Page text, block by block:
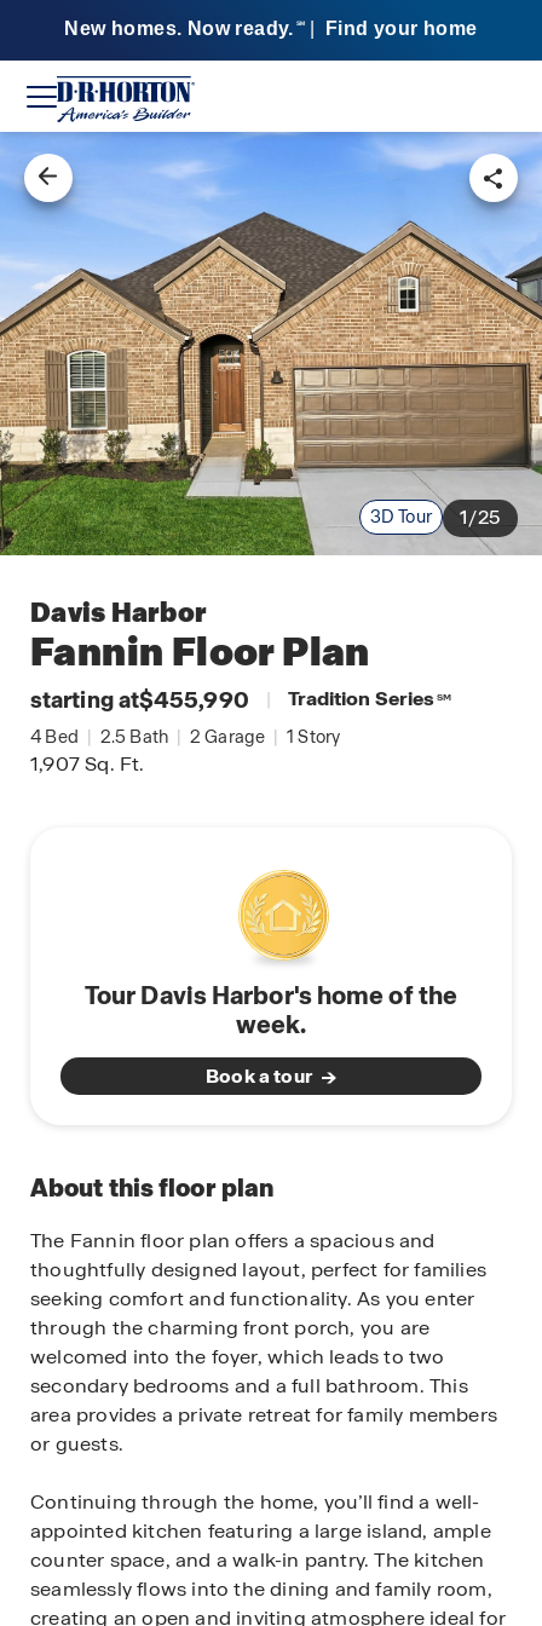
New homes. Now ready. SM Find your home
3D Tour 1/25
Davis Harbor
Fannin Floor Plan
starting at$455,990 | Tradition Series SM
4 Bed | 2.5 Bath | 2 Garage | 1 Story
1,907Sq. Ft.
Tour Davis Harbor's home of the
week.
Book a tour
About this floor plan
The Fannin floor plan offers a spacious and
thoughtfully designed layout, perfect for families
seeking comfort and functionality. As you enter
through the charming front porch, you are
welcomed into the foyer, which leads to two
secondary bedrooms and a full bathroom. This
area provides a private retreat for family members
or guests.
Continuing through the home, you’ll find a well-
appointed kitchen featuring a large island, ample
counter space, and a walk-in pantry. The kitchen
seamlessly flows into the dining and family room,
creating an open and inviting atmosphere ideal for